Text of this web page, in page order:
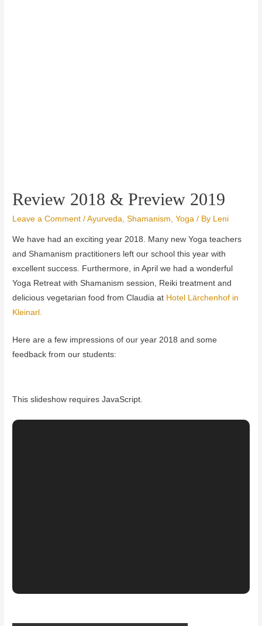
Review 2018 & Preview 2019
Leave a Comment /Ayurveda ,Shamanism ,Yoga / By Leni
We have had an exciting year 2018. Many new Yoga teachers
and Shamanism practitioners left our school this year with
excellent success. Furthermore, in April we had a wonderful
Yoga Retreat with Shamanism session, Reiki treatment and
delicious vegetarian food from Claudia at Hotel Lärchenhof in
Kleinarl.
Here are a few impressions of our year 2018 and some
feedback from our students:
This slideshow requires JavaScript.